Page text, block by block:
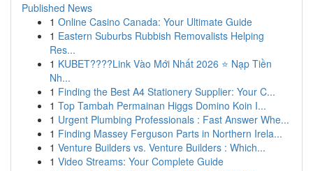
Published News
1 Online Casino Canada: Your Ultimate Guide
1 Eastern Suburbs Rubbish Removalists Helping
Res...
1 KUBET????️Link Vào Mới Nhất 2026 ⭐ Nạp Tiền
Nh...
1 Finding the Best A4 Stationery Supplier: Your C...
1 Top Tambah Permainan Higgs Domino Koin I...
1 Urgent Plumbing Professionals : Fast Answer Whe...
1 Finding Massey Ferguson Parts in Northern Irela...
1 Venture Builders vs. Venture Builders : Which...
1 Video Streams: Your Complete Guide